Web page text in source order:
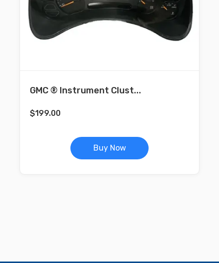
GMC ® Instrument Clust...
$199.00
Buy Now